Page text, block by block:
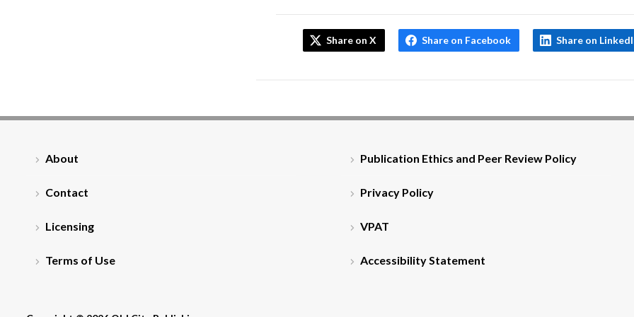
Share on X Share on Facebook Share on
About
Contact
Licensing
Terms of Use
Publication Ethics and Peer Review Policy
Privacy Policy
VPAT
Accessibility Statement